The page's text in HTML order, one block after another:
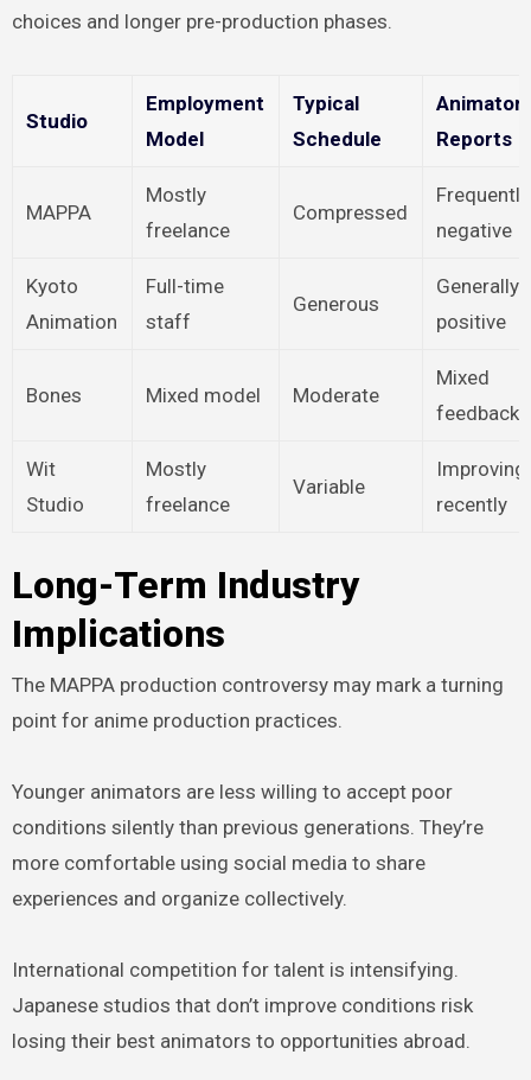
choices and longer pre-production phases.
Studio
Employment
Model
Typical
Schedule
Animator
Reports
MAPPA
Mostly
freelance
Compressed
Frequently
negative
Kyoto
Animation
Full-time
staff
Generous
Generally
positive
Bones Mixed model Moderate
Mixed
feedback
Wit
Studio
Mostly
freelance
Variable
Improving
recently
Long-Term Industry
Implications
The MAPPA production controversy may mark a turning
point for anime production practices.
Younger animators are less willing to accept poor
conditions silently than previous generations. They’re
more comfortable using social media to share
experiences and organize collectively.
International competition for talent is intensifying.
Japanese studios that don’t improve conditions risk
losing their best animators to opportunities abroad.